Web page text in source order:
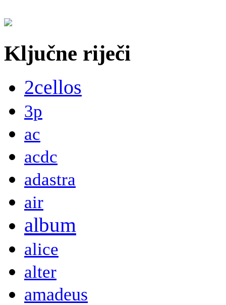
Ključne riječi
2cellos
3p
ac
acdc
adastra
air
album
alice
alter
amadeus